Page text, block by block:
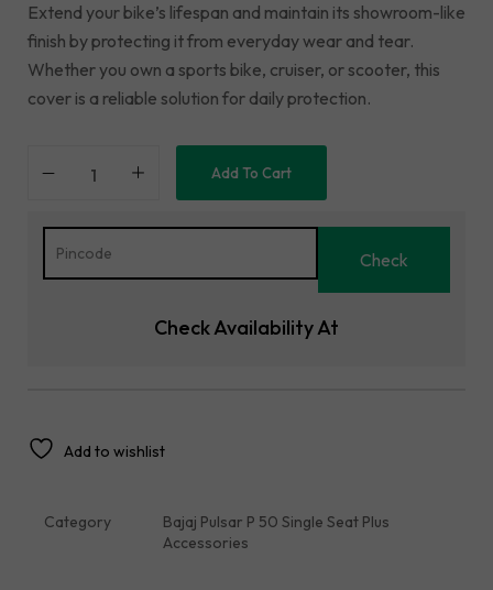
Extend your bike’s lifespan and maintain its showroom-like
finish by protecting it from everyday wear and tear.
Whether you own a sports bike, cruiser, or scooter, this
cover is a reliable solution for daily protection.
Add To Cart
Check Availability At
Add to wishlist
Category
Bajaj Pulsar P 50 Single Seat Plus
Accessories